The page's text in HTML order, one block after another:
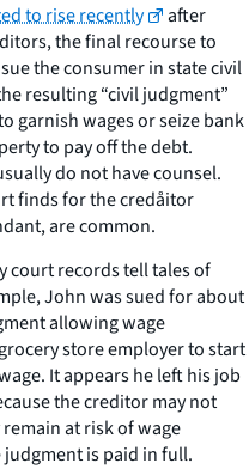
to rise recently
after
the final recourse to
the consumer in state civil
resulting “civil judgment”
garnish wages or seize bank
to pay off the debt.
do not have counsel.
finds for the credåitor
are common.
court records tell tales of
John was sued for about
allowing wage
store employer to start
It appears he left his job
the creditor may not
at risk of wage
is paid in full.